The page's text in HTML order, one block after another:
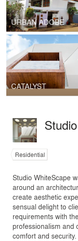
URBAN ADOBE
CATALYST
Residential
Studio WhiteScape
around an
create aesthetic
sensual delight to
requirements with
professionalism and
comfort and security.